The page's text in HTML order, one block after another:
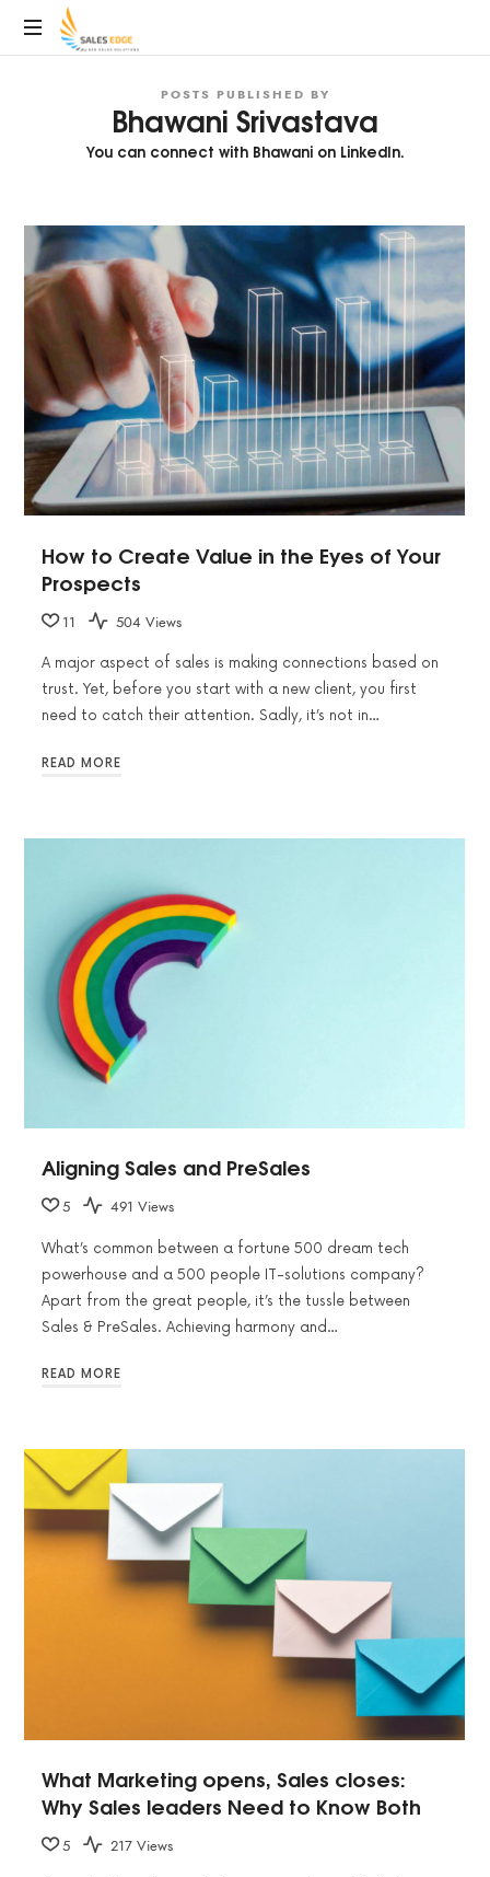
SalesEdge
POSTS PUBLISHED BY
Bhawani Srivastava
You can connect with Bhawani on LinkedIn.
How to Create Value in the Eyes of Your
Prospects
11 504 Views
A major aspect of sales is making connections based on
trust. Yet, before you start with a new client, you first
need to catch their attention. Sadly, it’s not in…
READ MORE
Aligning Sales and PreSales
5 491 Views
What’s common between a fortune 500 dream tech
powerhouse and a 500 people IT-solutions company?
Apart from the great people, it’s the tussle between
Sales & PreSales. Achieving harmony and…
READ MORE
What Marketing opens, Sales closes:
Why Sales leaders Need to Know Both
5 217 Views